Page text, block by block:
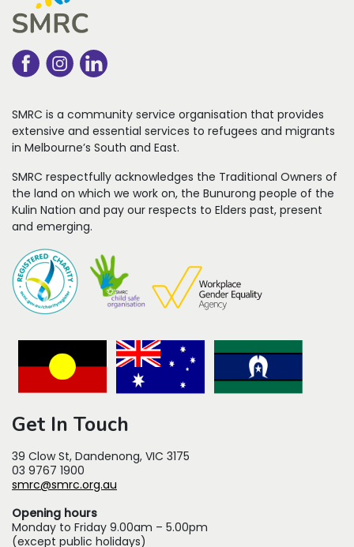
SMRC is a community service organisation that provides
extensive and essential services to refugees and migrants
in Melbourne’s South and East.
SMRC respectfully acknowledges the Traditional Owners of
the land on which we work on, the Bunurong people of the
Kulin Nation and pay our respects to Elders past, present
and emerging.
Get In Touch
39 Clow St, Dandenong, VIC 3175
03 9767 1900
smrc@smrc.org.au
Opening hours
Monday to Friday 9.00am – 5.00pm
(except public holidays)